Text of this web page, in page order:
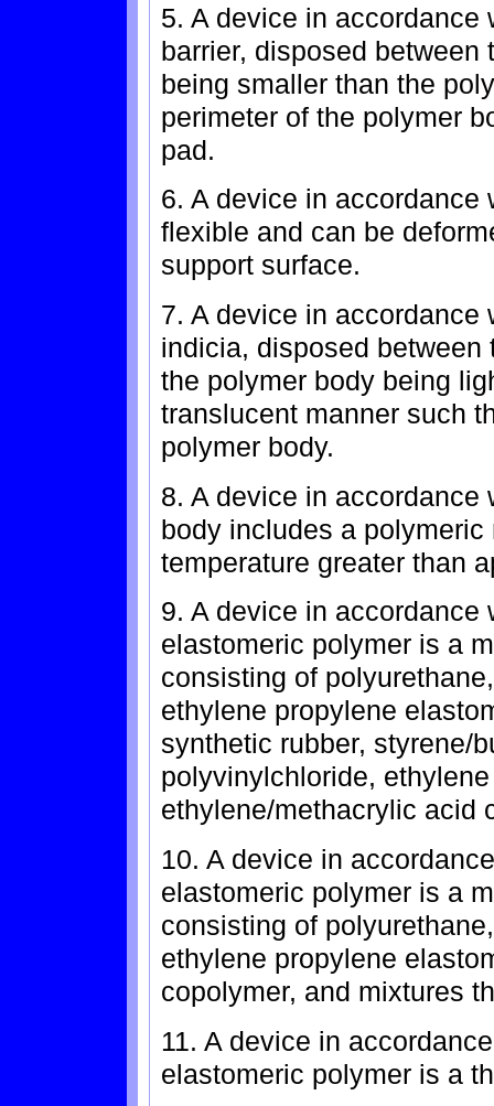
5. A device in accordance
barrier, disposed
being smaller than the
perimeter of the polymer
pad.
6. A device in accordance
flexible and can be
support surface.
7. A device in accordance
indicia, disposed
the polymer body being
translucent manner such
polymer body.
8. A device in accordance
body includes a
temperature greater than
9. A device in accordance
elastomeric polymer is a
consisting of
ethylene propylene
synthetic rubber, styrene/
polyvinylchloride,
ethylene/methacrylic acid
10. A device in
elastomeric polymer is a
consisting of
ethylene propylene
copolymer, and mixtures
11. A device in
elastomeric polymer is a